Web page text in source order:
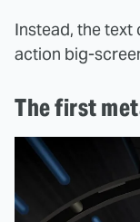
Instead, the text
action big-
The first